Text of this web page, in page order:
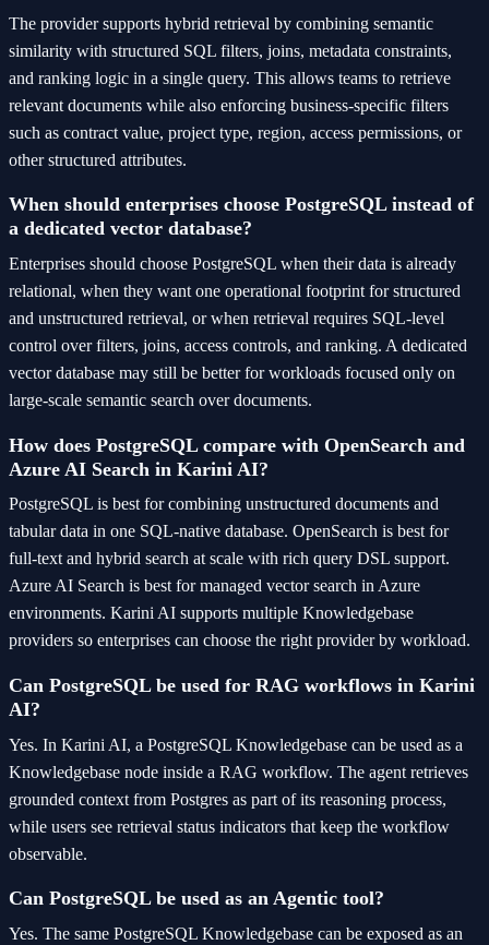
The provider supports hybrid retrieval by combining semantic
similarity with structured SQL filters, joins, metadata constraints,
and ranking logic in a single query. This allows teams to retrieve
relevant documents while also enforcing business-specific filters
such as contract value, project type, region, access permissions, or
other structured attributes.
When should enterprises choose PostgreSQL instead of
a dedicated vector database?
Enterprises should choose PostgreSQL when their data is already
relational, when they want one operational footprint for structured
and unstructured retrieval, or when retrieval requires SQL-level
control over filters, joins, access controls, and ranking. A dedicated
vector database may still be better for workloads focused only on
large-scale semantic search over documents.
How does PostgreSQL compare with OpenSearch and
Azure AI Search in Karini AI?
PostgreSQL is best for combining unstructured documents and
tabular data in one SQL-native database. OpenSearch is best for
full-text and hybrid search at scale with rich query DSL support.
Azure AI Search is best for managed vector search in Azure
environments. Karini AI supports multiple Knowledgebase
providers so enterprises can choose the right provider by workload.
Can PostgreSQL be used for RAG workflows in Karini
AI?
Yes. In Karini AI, a PostgreSQL Knowledgebase can be used as a
Knowledgebase node inside a RAG workflow. The agent retrieves
grounded context from Postgres as part of its reasoning process,
while users see retrieval status indicators that keep the workflow
observable.
Can PostgreSQL be used as an Agentic tool?
Yes. The same PostgreSQL Knowledgebase can be exposed as an